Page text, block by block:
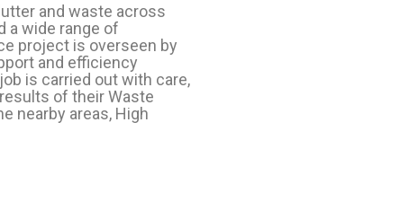
and waste across
a wide range of
project is overseen by
and efficiency
is carried out with care,
of their Waste
nearby areas, High